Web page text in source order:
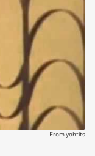
From yohtits